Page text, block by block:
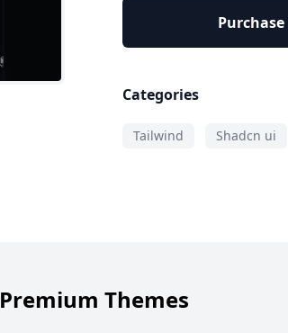
Purchase
Categories
Tailwind Shadcn ui
Premium Themes